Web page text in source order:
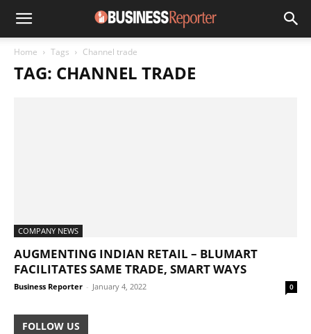
Home Tags Channel trade
TAG: CHANNEL TRADE
COMPANY NEWS
AUGMENTING INDIAN RETAIL – BLUMART
FACILITATES SAME TRADE, SMART WAYS
Business Reporter - January 4, 2022 0
FOLLOW US